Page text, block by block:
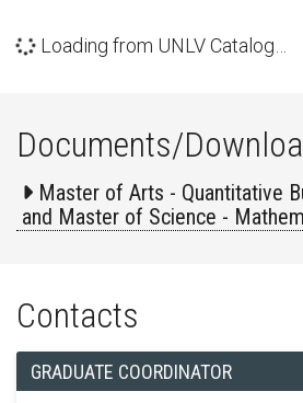
Loading from UNLV Catalog…
Documents/
Master of Arts - Quantitative
and Master of Science -
Contacts
GRADUATE COORDINATOR